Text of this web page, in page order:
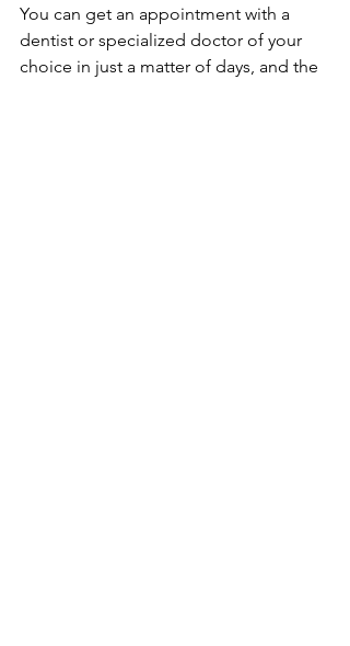
You can get an appointment with a
dentist or specialized doctor of your
choice in just a matter of days, and the